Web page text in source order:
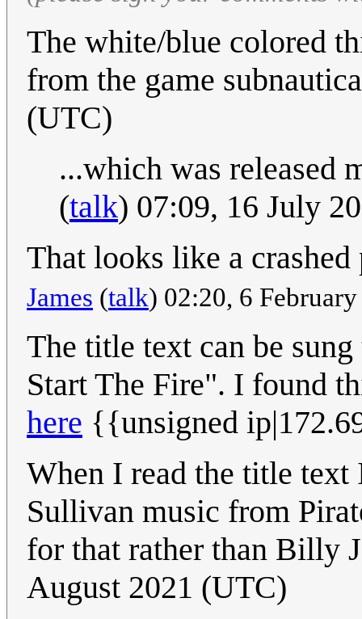
The white/blue colored
from the game subnautica
(UTC)
...which was released
(talk) 07:09, 16 July
That looks like a crashed
James (talk) 02:20, 6
The title text can be
Start The Fire". I found
here {{unsigned
When I read the title
Sullivan music from
for that rather than Billy
August 2021 (UTC)